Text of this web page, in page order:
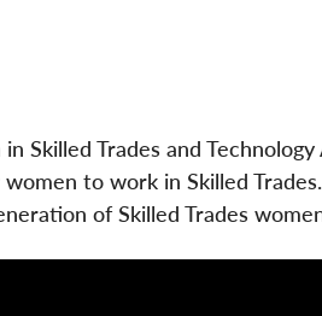
Skilled Trades and
to work in Skilled
of Skilled Trades